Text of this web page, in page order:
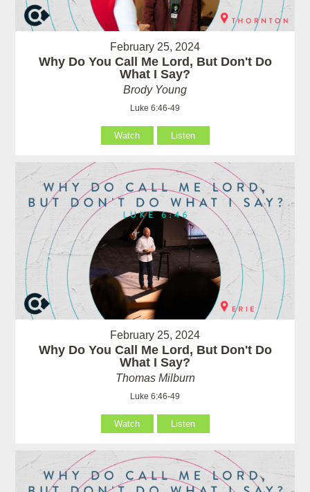
February 25, 2024
Why Do You Call Me Lord, But Don't Do
What I Say?
Brody Young
Luke 6:46-49
Watch Listen
February 25, 2024
Why Do You Call Me Lord, But Don't Do
What I Say?
Thomas Milburn
Luke 6:46-49
Watch Listen